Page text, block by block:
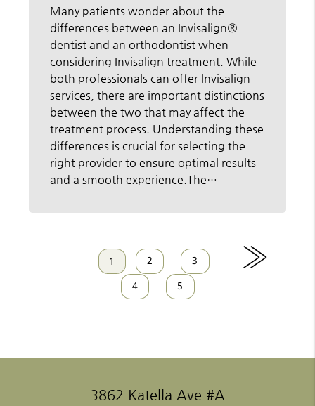
Many patients wonder about the
differences between an Invisalign®
dentist and an orthodontist when
considering Invisalign treatment. While
both professionals can offer Invisalign
services, there are important distinctions
between the two that may affect the
treatment process. Understanding these
differences is crucial for selecting the
right provider to ensure optimal results
and a smooth experience.The…
1 2
3
4
5
»
3862 Katella Ave #A